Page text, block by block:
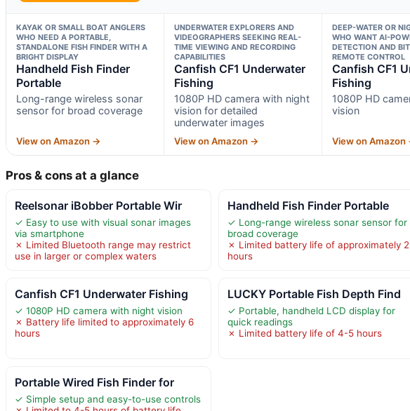
KAYAK OR SMALL BOAT ANGLERS
WHO NEED A PORTABLE,
STANDALONE FISH FINDER WITH A
BRIGHT DISPLAY
Handheld Fish Finder
Portable
Long-range wireless sonar
sensor for broad coverage
View on Amazon →
UNDERWATER EXPLORERS AND
VIDEOGRAPHERS SEEKING REAL-
TIME VIEWING AND RECORDING
CAPABILITIES
Canfish CF1 Underwater
Fishing
1080P HD camera with night
vision for detailed
underwater images
View on Amazon →
DEEP-WATER OR
WHO WANT AI-
DETECTION AND
REMOTE CONTROL
Canfish CF1
Fishing
1080P HD
vision
View on Amazon
Pros & cons at a glance
Reelsonar iBobber Portable Wir
✓ Easy to use with visual sonar images
via smartphone
✗ Limited Bluetooth range may restrict
use in larger or complex waters
Handheld Fish Finder Portable
✓ Long-range wireless sonar sensor for
broad coverage
✗ Limited battery life of approximately 2
hours
Canfish CF1 Underwater Fishing
✓ 1080P HD camera with night vision
✗ Battery life limited to approximately 6
hours
LUCKY Portable Fish Depth Find
✓ Portable, handheld LCD display for
quick readings
✗ Limited battery life of 4-5 hours
Portable Wired Fish Finder for
✓ Simple setup and easy-to-use controls